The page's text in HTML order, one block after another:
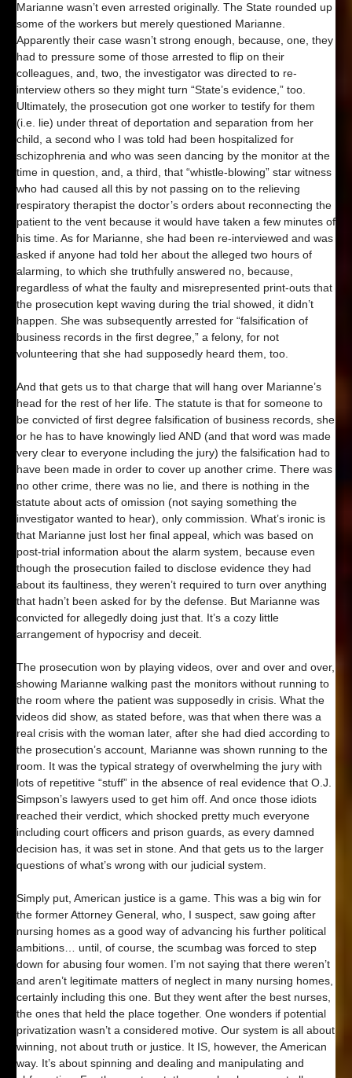
Marianne wasn’t even arrested originally. The State rounded up
some of the workers but merely questioned Marianne.
Apparently their case wasn’t strong enough, because, one, they
had to pressure some of those arrested to flip on their
colleagues, and, two, the investigator was directed to re-
interview others so they might turn “State’s evidence,” too.
Ultimately, the prosecution got one worker to testify for them
(i.e. lie) under threat of deportation and separation from her
child, a second who I was told had been hospitalized for
schizophrenia and who was seen dancing by the monitor at the
time in question, and, a third, that “whistle-blowing” star witness
who had caused all this by not passing on to the relieving
respiratory therapist the doctor’s orders about reconnecting the
patient to the vent because it would have taken a few minutes of
his time. As for Marianne, she had been re-interviewed and was
asked if anyone had told her about the alleged two hours of
alarming, to which she truthfully answered no, because,
regardless of what the faulty and misrepresented print-outs that
the prosecution kept waving during the trial showed, it didn’t
happen. She was subsequently arrested for “falsification of
business records in the first degree,” a felony, for not
volunteering that she had supposedly heard them, too.
And that gets us to that charge that will hang over Marianne’s
head for the rest of her life. The statute is that for someone to
be convicted of first degree falsification of business records, she
or he has to have knowingly lied AND (and that word was made
very clear to everyone including the jury) the falsification had to
have been made in order to cover up another crime. There was
no other crime, there was no lie, and there is nothing in the
statute about acts of omission (not saying something the
investigator wanted to hear), only commission. What’s ironic is
that Marianne just lost her final appeal, which was based on
post-trial information about the alarm system, because even
though the prosecution failed to disclose evidence they had
about its faultiness, they weren’t required to turn over anything
that hadn’t been asked for by the defense. But Marianne was
convicted for allegedly doing just that. It’s a cozy little
arrangement of hypocrisy and deceit.
The prosecution won by playing videos, over and over and over,
showing Marianne walking past the monitors without running to
the room where the patient was supposedly in crisis. What the
videos did show, as stated before, was that when there was a
real crisis with the woman later, after she had died according to
the prosecution’s account, Marianne was shown running to the
room. It was the typical strategy of overwhelming the jury with
lots of repetitive “stuff” in the absence of real evidence that O.J.
Simpson’s lawyers used to get him off. And once those idiots
reached their verdict, which shocked pretty much everyone
including court officers and prison guards, as every damned
decision has, it was set in stone. And that gets us to the larger
questions of what’s wrong with our judicial system.
Simply put, American justice is a game. This was a big win for
the former Attorney General, who, I suspect, saw going after
nursing homes as a good way of advancing his further political
ambitions… until, of course, the scumbag was forced to step
down for abusing four women. I’m not saying that there weren’t
and aren’t legitimate matters of neglect in many nursing homes,
certainly including this one. But they went after the best nurses,
the ones that held the place together. One wonders if potential
privatization wasn’t a considered motive. Our system is all about
winning, not about truth or justice. It IS, however, the American
way. It’s about spinning and dealing and manipulating and